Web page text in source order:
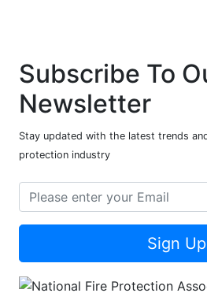
Subscribe To
Newsletter
Stay updated with the latest trends
protection industry
Sign Up